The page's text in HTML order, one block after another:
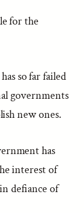
for the
so far failed
governments
new ones.
has
interest of
defiance of